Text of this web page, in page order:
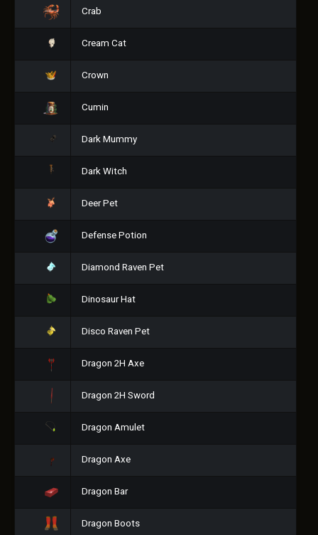
Crab
Cream Cat
Crown
Cumin
Dark Mummy
Dark Witch
Deer Pet
Defense Potion
Diamond Raven Pet
Dinosaur Hat
Disco Raven Pet
Dragon 2H Axe
Dragon 2H Sword
Dragon Amulet
Dragon Axe
Dragon Bar
Dragon Boots